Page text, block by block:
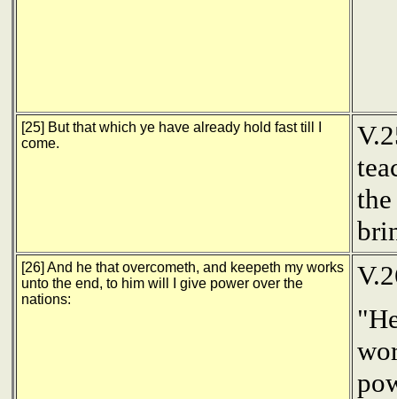
[25] But that which ye have already hold fast till I
come.
[26] And he that overcometh, and keepeth my works
unto the end, to him will I give power over the
nations: